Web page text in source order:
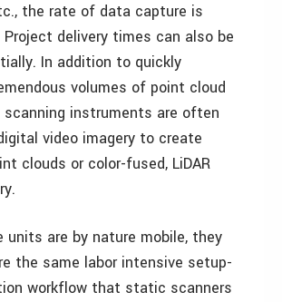
the rate of data capture is
delivery times can also be
In addition to quickly
volumes of point cloud
scanning instruments are often
video imagery to create
clouds or color-fused, LiDAR
units are by nature mobile, they
the same labor intensive setup-
workflow that static scanners